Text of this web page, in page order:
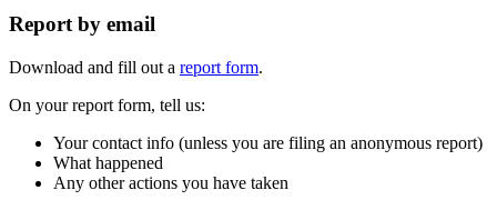
Report by email
Download and fill out a report form.
On your report form, tell us:
Your contact info (unless you are filing an anonymous report)
What happened
Any other actions you have taken